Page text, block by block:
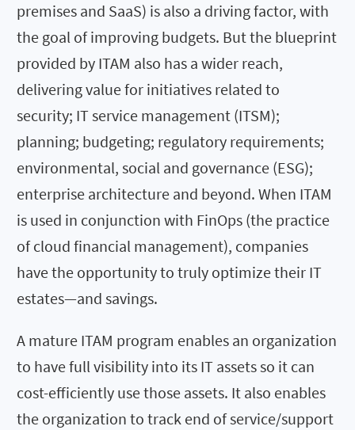
premises and SaaS) is also a driving factor, with
the goal of improving budgets. But the blueprint
provided by ITAM also has a wider reach,
delivering value for initiatives related to
security; IT service management (ITSM);
planning; budgeting; regulatory requirements;
environmental, social and governance (ESG);
enterprise architecture and beyond. When ITAM
is used in conjunction with FinOps (the practice
of cloud financial management), companies
have the opportunity to truly optimize their IT
estates—and savings.
A mature ITAM program enables an organization
to have full visibility into its IT assets so it can
cost-efficiently use those assets. It also enables
the organization to track end of service/support